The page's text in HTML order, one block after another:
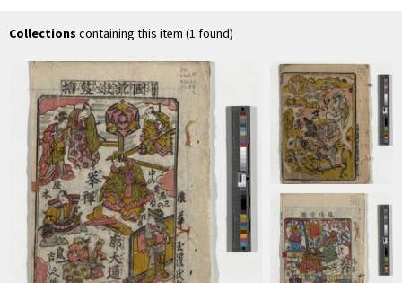
Kuninamari futaba
oizuru]
Collections containing this item (1 found)